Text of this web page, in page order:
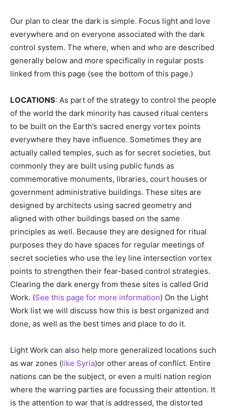
Our plan to clear the dark is simple. Focus light and love
everywhere and on everyone associated with the dark
control system. The where, when and who are described
generally below and more specifically in regular posts
linked from this page (see the bottom of this page.)
LOCATIONS: As part of the strategy to control the people
of the world the dark minority has caused ritual centers
to be built on the Earth’s sacred energy vortex points
everywhere they have influence. Sometimes they are
actually called temples, such as for secret societies, but
commonly they are built using public funds as
commemorative monuments, libraries, court houses or
government administrative buildings. These sites are
designed by architects using sacred geometry and
aligned with other buildings based on the same
principles as well. Because they are designed for ritual
purposes they do have spaces for regular meetings of
secret societies who use the ley line intersection vortex
points to strengthen their fear-based control strategies.
Clearing the dark energy from these sites is called Grid
Work. (See this page for more information) On the Light
Work list we will discuss how this is best organized and
done, as well as the best times and place to do it.
Light Work can also help more generalized locations such
as war zones (like Syria)or other areas of conflict. Entire
nations can be the subject, or even a multi nation region
where the warring parties are focussing their attention. It
is the attention to war that is addressed, the distorted